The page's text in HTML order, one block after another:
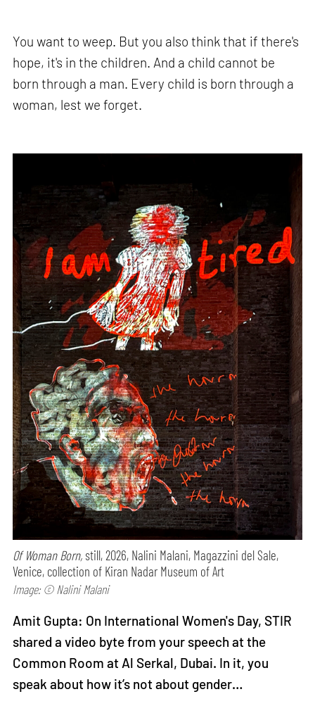
You want to weep. But you also think that if there's
hope, it's in the children. And a child cannot be
born through a man. Every child is born through a
woman, lest we forget.
Of Woman Born, still, 2026, Nalini Malani, Magazzini del Sale,
Venice, collection of Kiran Nadar Museum of Art
Image: © Nalini Malani
Amit Gupta: On International Women's Day, STIR
shared a video byte from your speech at the
Common Room at Al Serkal, Dubai. In it, you
speak about how it’s not about gender…